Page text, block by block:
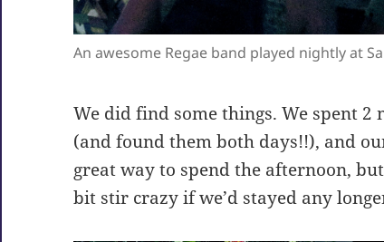
An awesome Regae band played nightly at
We did find some things. We spent
(and found them both days!!), and
great way to spend the afternoon,
bit stir crazy if we’d stayed any